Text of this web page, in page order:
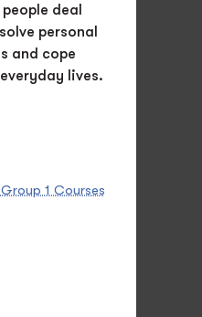
deal
personal
and cope
lives.
1 Courses